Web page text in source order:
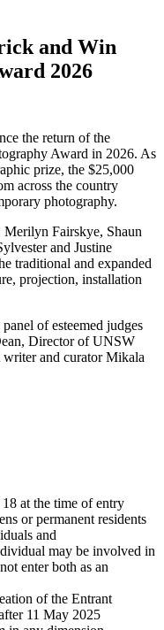
and Win
2026
the return of the
Award in 2026. As
prize, the $25,000
across the country
photography.
Fairskye, Shaun
and Justine
traditional and expanded
projection, installation
of esteemed judges
Director of UNSW
writer and curator Mikala
at the time of entry
or permanent residents
and
may be involved in
enter both as an
of the Entrant
11 May 2025